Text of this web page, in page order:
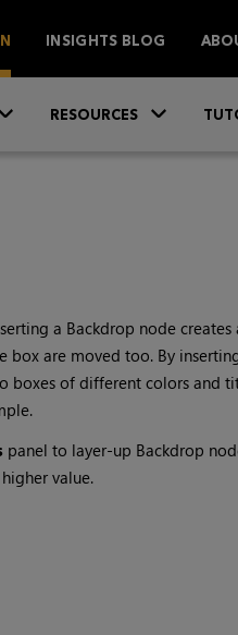
INSIGHTS BLOG
RESOURCES
a Backdrop node
are moved too. By
of different colors and
panel to layer-up Backdrop
value.